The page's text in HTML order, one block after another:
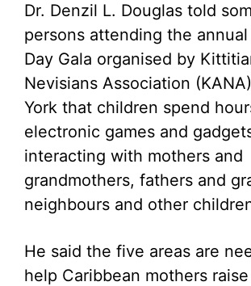
Dr. Denzil L. Douglas told
persons attending the annual
Day Gala organised by
Nevisians Association
York that children spend
electronic games and
interacting with mothers and
grandmothers, fathers and
neighbours and other
He said the five areas are
help Caribbean mothers